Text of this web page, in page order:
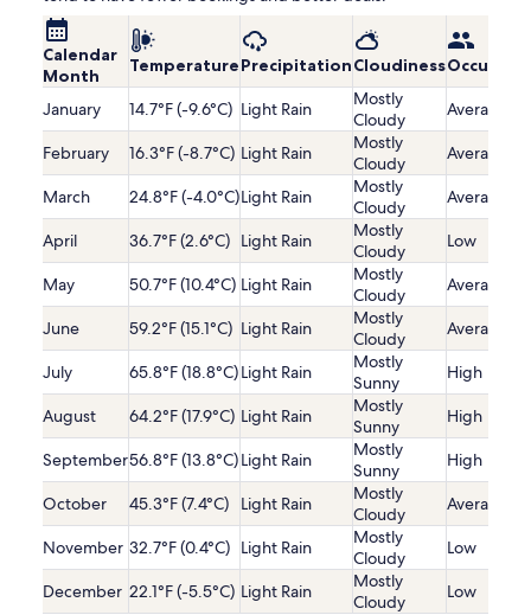
Calendar
Month
TemperaturePrecipitationCloudiness
January 14.7°F (-9.6°C) Light Rain
Mostly
Cloudy
Average
February 16.3°F (-8.7°C) Light Rain
Mostly
Cloudy
Average
March 24.8°F (-4.0°C)Light Rain
Mostly
Cloudy
Average
April 36.7°F (2.6°C) Light Rain
Mostly
Cloudy
Low
May 50.7°F (10.4°C) Light Rain
Mostly
Cloudy
Average
June 59.2°F (15.1°C) Light Rain
Mostly
Cloudy
Average
July 65.8°F (18.8°C)Light Rain
Mostly
Sunny
High
August 64.2°F (17.9°C) Light Rain
Mostly
Sunny
High
September56.8°F (13.8°C)Light Rain
Mostly
Sunny
High
October 45.3°F (7.4°C) Light Rain
Mostly
Cloudy
Average
November 32.7°F (0.4°C) Light Rain
Mostly
Cloudy
Low
December 22.1°F (-5.5°C) Light Rain
Mostly
Cloudy
Low